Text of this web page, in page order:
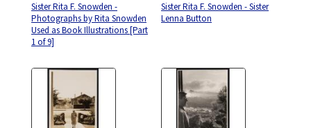
Sister Rita F. Snowden -
Photographs by Rita Snowden
Used as Book Illustrations [Part
1 of 9]
Sister Rita F. Snowden - Sister
Lenna Button